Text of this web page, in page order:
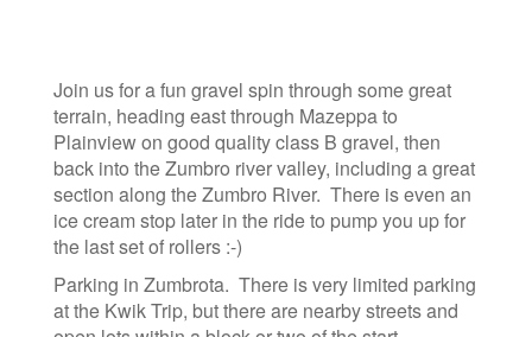
Join us for a fun gravel spin through some great
terrain, heading east through Mazeppa to
Plainview on good quality class B gravel, then
back into the Zumbro river valley, including a great
section along the Zumbro River. There is even an
ice cream stop later in the ride to pump you up for
the last set of rollers :-)
Parking in Zumbrota. There is very limited parking
at the Kwik Trip, but there are nearby streets and